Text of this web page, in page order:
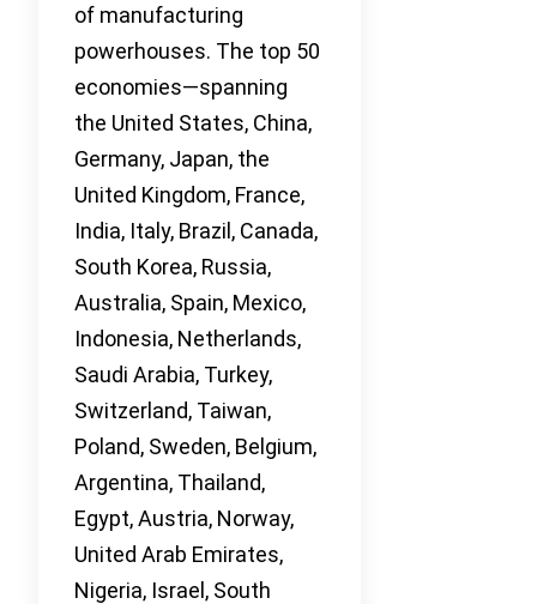
of manufacturing
powerhouses. The top 50
economies—spanning
the United States, China,
Germany, Japan, the
United Kingdom, France,
India, Italy, Brazil, Canada,
South Korea, Russia,
Australia, Spain, Mexico,
Indonesia, Netherlands,
Saudi Arabia, Turkey,
Switzerland, Taiwan,
Poland, Sweden, Belgium,
Argentina, Thailand,
Egypt, Austria, Norway,
United Arab Emirates,
Nigeria, Israel, South